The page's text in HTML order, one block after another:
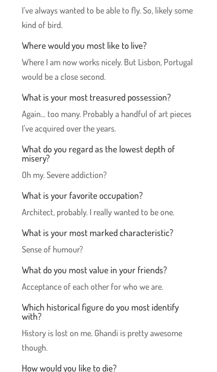
I’ve always wanted to be able to fly. So, likely some
kind of bird.
Where would you most like to live?
Where I am now works nicely. But Lisbon, Portugal
would be a close second.
What is your most treasured possession?
Again… too many. Probably a handful of art pieces
I’ve acquired over the years.
What do you regard as the lowest depth of
misery?
Oh my. Severe addiction?
What is your favorite occupation?
Architect, probably. I really wanted to be one.
What is your most marked characteristic?
Sense of humour?
What do you most value in your friends?
Acceptance of each other for who we are.
Which historical figure do you most identify
with?
History is lost on me. Ghandi is pretty awesome
though.
How would you like to die?